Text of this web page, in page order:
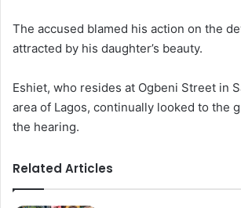
The accused blamed his action on the
attracted by his daughter’s beauty.
Eshiet, who resides at Ogbeni Street in
area of Lagos, continually looked to the
the hearing.
Related Articles